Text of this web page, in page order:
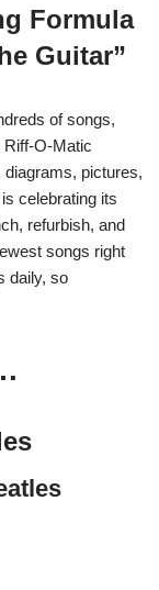
Formula
Guitar”
of songs,
Riff-O-Matic
diagrams, pictures,
celebrating its
refurbish, and
songs right
daily, so